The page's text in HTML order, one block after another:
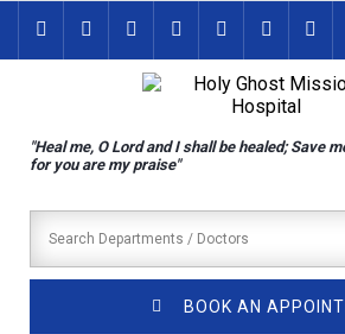
"Heal me, O Lord and I shall be healed; Save
for you are my praise"
BOOK AN